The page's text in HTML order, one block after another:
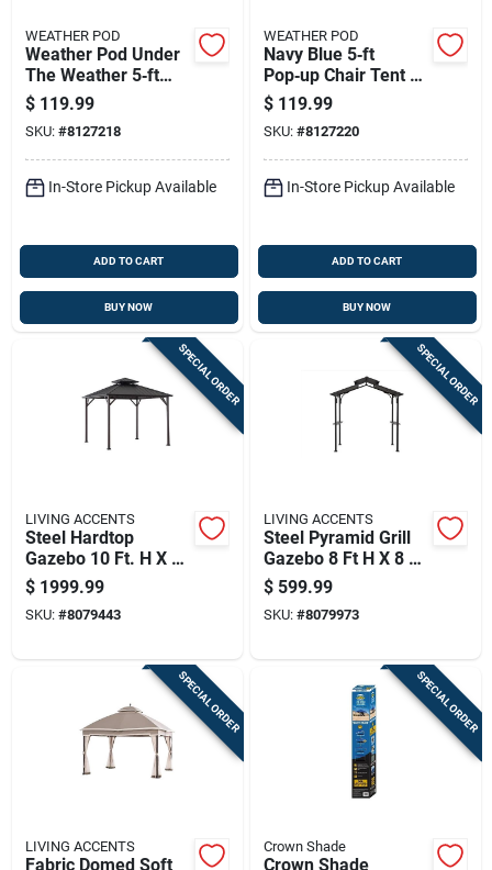
WEATHER POD
Weather Pod Under
The Weather 5‑ft
Pop‑up Chair Tent –
Waterproof
Polyester Canopy
$ 119.99
SKU: #8127218
In-Store Pickup Available
ADD TO CART
BUY NOW
WEATHER POD
Navy Blue 5‑ft
Pop‑up Chair Tent –
Weather‑pod
Portable Canopy
$ 119.99
SKU: #8127220
In-Store Pickup Available
ADD TO CART
BUY NOW
SPECIAL ORDER
LIVING ACCENTS
Steel Hardtop
Gazebo 10 Ft. H X 10
Ft. W - Durable
Outdoor Canopy
$ 1999.99
SKU: #8079443
SPECIAL ORDER
LIVING ACCENTS
Steel Pyramid Grill
Gazebo 8 Ft H X 8 Ft
W X 5 Ft L
$ 599.99
SKU: #8079973
SPECIAL ORDER
LIVING ACCENTS
Fabric Domed Soft
SPECIAL ORDER
Crown Shade
Crown Shade